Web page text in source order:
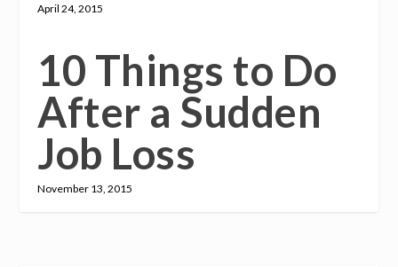
April 24, 2015
10 Things to Do
After a Sudden
Job Loss
November 13, 2015